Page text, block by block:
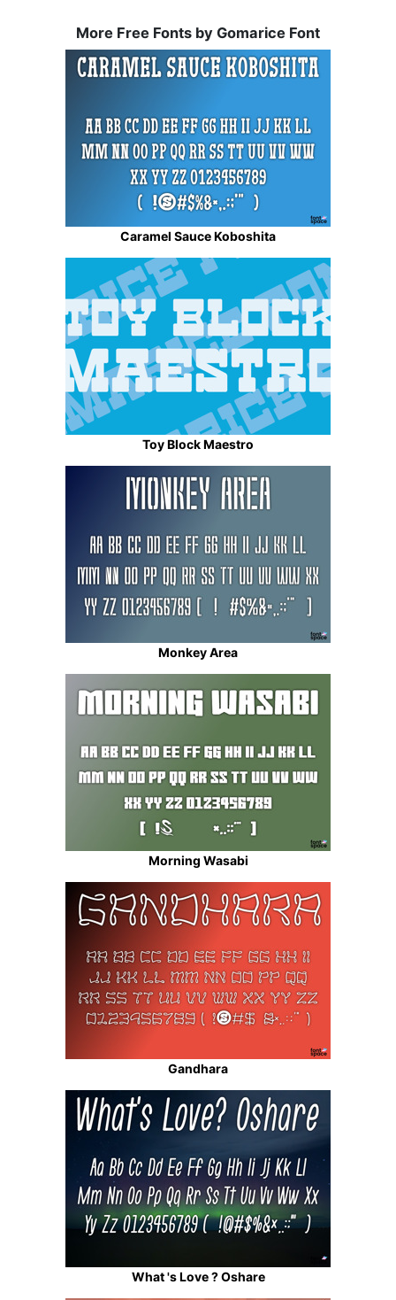
More Free Fonts by Gomarice Font
Caramel Sauce Koboshita
Toy Block Maestro
Monkey Area
Morning Wasabi
Gandhara
What 's Love ? Oshare